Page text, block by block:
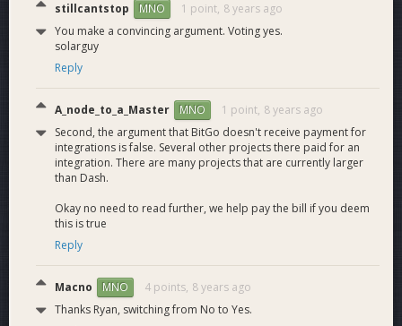
Platform
RESTful API that
allows managing
currencies and wallets
through a single,
unified interface.
Dash Transactions
Dash transaction
building and signing
18
Dash Fees
sending Dash
3
M4.4 Dash Market data
available for Dash
transactions.
3
SDK support
stillcantstop MNO 1 point, 8 years ago
You make a convincing argument. Voting yes.
solarguy
Reply
A_node_to_a_Master MNO 1 point, 8 years ago
Second, the argument that BitGo doesn't receive payment for
integrations is false. Several other projects there paid for an
integration. There are many projects that are currently larger
than Dash.
Okay no need to read further, we help pay the bill if you deem
this is true
Reply
Macno MNO 4 points, 8 years ago
Thanks Ryan, switching from No to Yes.